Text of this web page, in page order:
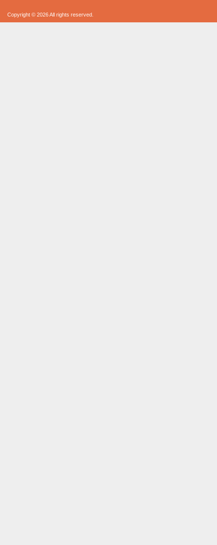
Copyright © 2026 All rights reserved.